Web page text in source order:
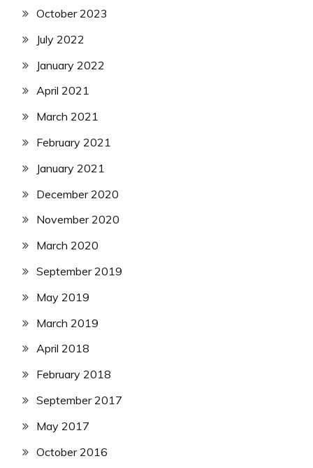
October 2023
July 2022
January 2022
April 2021
March 2021
February 2021
January 2021
December 2020
November 2020
March 2020
September 2019
May 2019
March 2019
April 2018
February 2018
September 2017
May 2017
October 2016